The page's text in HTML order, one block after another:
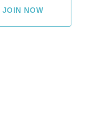
JOIN NOW